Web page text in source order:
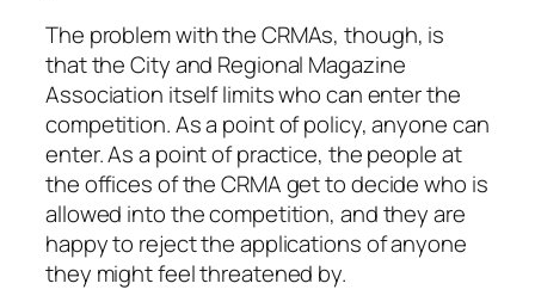
The problem with the CRMAs, though, is
that the City and Regional Magazine
Association itself limits who can enter the
competition. As a point of policy, anyone can
enter. As a point of practice, the people at
the offices of the CRMA get to decide who is
allowed into the competition, and they are
happy to reject the applications of anyone
they might feel threatened by.